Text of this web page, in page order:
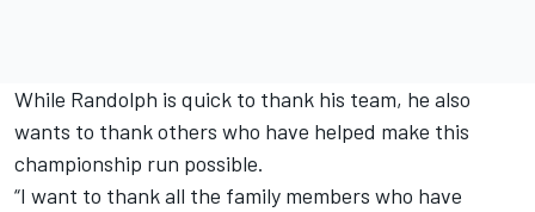
While Randolph is quick to thank his team, he also
wants to thank others who have helped make this
championship run possible.
“I want to thank all the family members who have